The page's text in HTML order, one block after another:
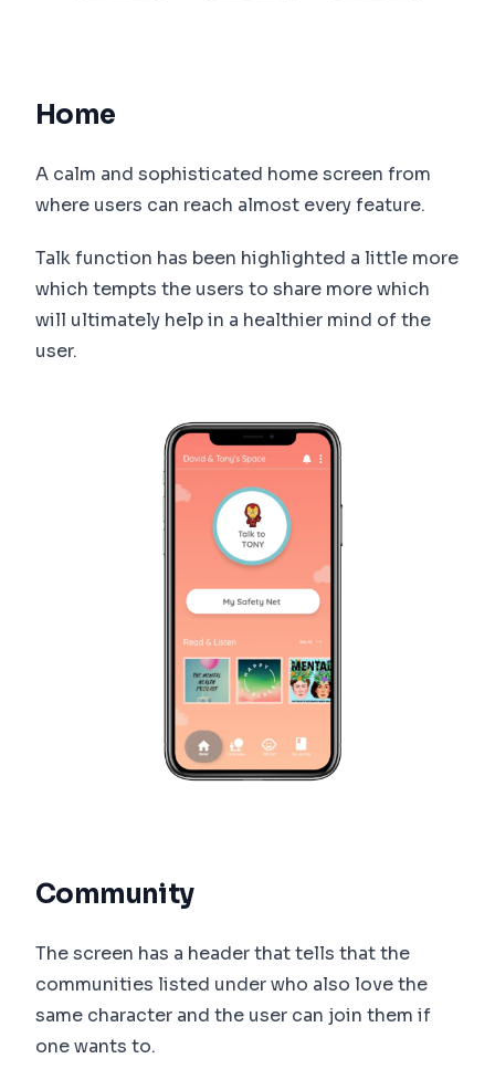
Home
A calm and sophisticated home screen from
where users can reach almost every feature.
Talk function has been highlighted a little more
which tempts the users to share more which
will ultimately help in a healthier mind of the
user.
Community
The screen has a header that tells that the
communities listed under who also love the
same character and the user can join them if
one wants to.